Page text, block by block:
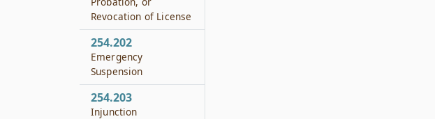
Revocation of License
254.202
Emergency
Suspension
254.203
Injunction